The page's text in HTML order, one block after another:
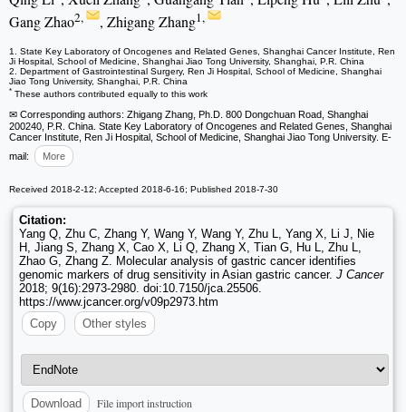
Gang Zhao2, , Zhigang Zhang1,
1. State Key Laboratory of Oncogenes and Related Genes, Shanghai Cancer Institute, Ren
Ji Hospital, School of Medicine, Shanghai Jiao Tong University, Shanghai, P.R. China
2. Department of Gastrointestinal Surgery, Ren Ji Hospital, School of Medicine, Shanghai
Jiao Tong University, Shanghai, P.R. China
* These authors contributed equally to this work
✉ Corresponding authors: Zhigang Zhang, Ph.D. 800 Dongchuan Road, Shanghai
200240, P.R. China. State Key Laboratory of Oncogenes and Related Genes, Shanghai
Cancer Institute, Ren Ji Hospital, School of Medicine, Shanghai Jiao Tong University. E-
mail:
More
Received 2018-2-12; Accepted 2018-6-16; Published 2018-7-30
Citation:
Yang Q, Zhu C, Zhang Y, Wang Y, Wang Y, Zhu L, Yang X, Li J, Nie
H, Jiang S, Zhang X, Cao X, Li Q, Zhang X, Tian G, Hu L, Zhu L,
Zhao G, Zhang Z. Molecular analysis of gastric cancer identifies
genomic markers of drug sensitivity in Asian gastric cancer. J Cancer
2018; 9(16):2973-2980. doi:10.7150/jca.25506.
https://www.jcancer.org/v09p2973.htm
Copy
Other styles
Download File import instruction